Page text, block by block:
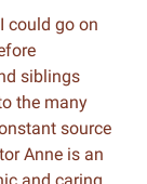
I could go on
siblings
the many
source
Anne is an